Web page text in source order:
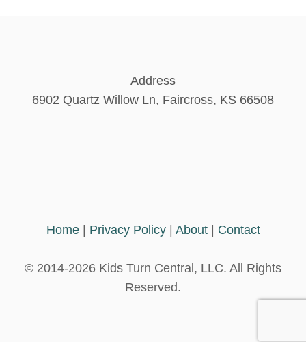
Address
6902 Quartz Willow Ln, Faircross, KS 66508
Home| Privacy Policy| About| Contact
© 2014-2026 Kids Turn Central, LLC. All Rights
Reserved.